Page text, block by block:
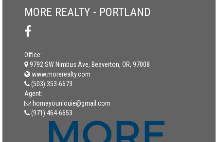
MORE REALTY - PORTLAND
Office:
9792 SW Nimbus Ave, Beaverton, OR, 97008
www.morerealty.com
(503) 353-6673
Agent:
homayounlouie@gmail.com
(971) 464-6653